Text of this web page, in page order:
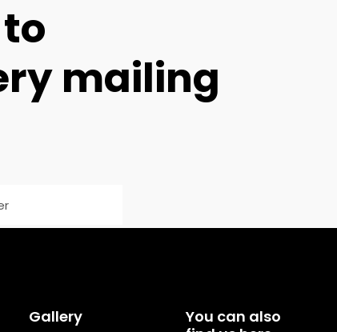
mailing
Gallery
You can also